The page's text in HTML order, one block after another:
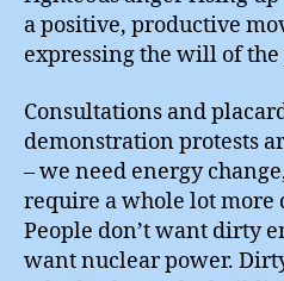
a positive, productive
expressing the will of the
Consultations and
demonstration protests
– we need energy
require a whole lot more
People don’t want dirty
want nuclear power.